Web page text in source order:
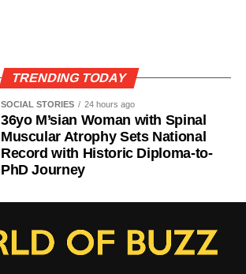
TRENDING TODAY
SOCIAL STORIES 24 hours ago
36yo M’sian Woman with Spinal
Muscular Atrophy Sets National
Record with Historic Diploma-to-
PhD Journey